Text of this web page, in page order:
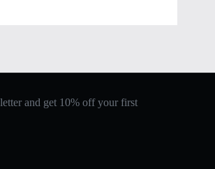
and get 10% off your first